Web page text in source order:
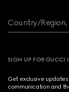
Country/Region,
SIGN UP FOR GUCCI
Get exclusive
communication and